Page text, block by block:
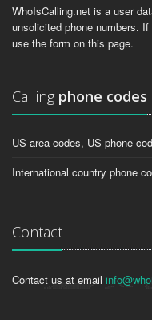
WhoIsCalling.net is a user
unsolicited phone numbers.
use the form on this page.
Calling phone codes
US area codes, US phone
International country phone
Contact
Contact us at email